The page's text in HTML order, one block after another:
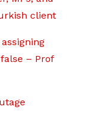
client
– Prof